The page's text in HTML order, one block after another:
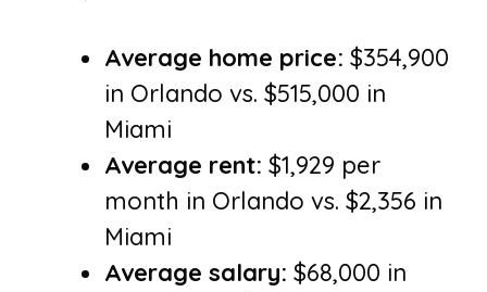
Average home price: $354,900
in Orlando vs. $515,000 in
Miami
Average rent: $1,929 per
month in Orlando vs. $2,356 in
Miami
Average salary: $68,000 in